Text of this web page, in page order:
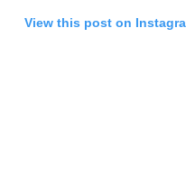
View this post on